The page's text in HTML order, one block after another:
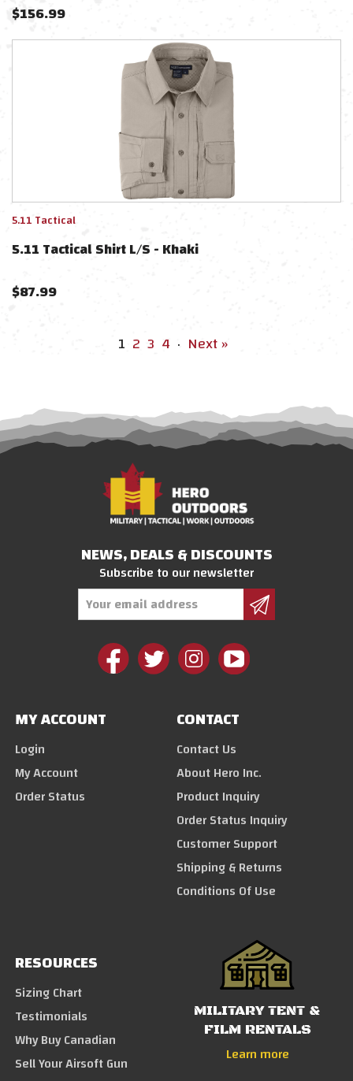
$156.99
5.11 Tactical
5.11 Tactical Shirt L/S - Khaki
$87.99
1 2 3 4 · Next »
NEWS, DEALS & DISCOUNTS
Subscribe to our newsletter
MY ACCOUNT
Login
My Account
Order Status
CONTACT
Contact Us
About Hero Inc.
Product Inquiry
Order Status Inquiry
Customer Support
Shipping & Returns
Conditions Of Use
RESOURCES
Sizing Chart
Testimonials
Why Buy Canadian
Sell Your Airsoft Gun
MILITARY TENT &
FILM RENTALS
Learn more